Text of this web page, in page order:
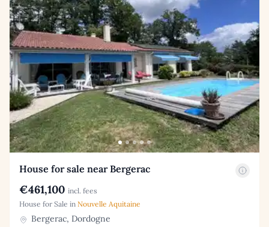
House for sale near Bergerac
€461,100 incl. fees
House for Sale in Nouvelle Aquitaine
Bergerac, Dordogne